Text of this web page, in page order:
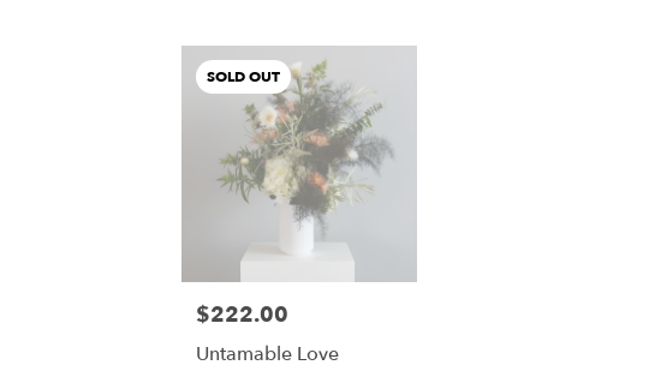
delivery
flower
delivery
SOLD OUT
Price:
$222.00
Untamable Love